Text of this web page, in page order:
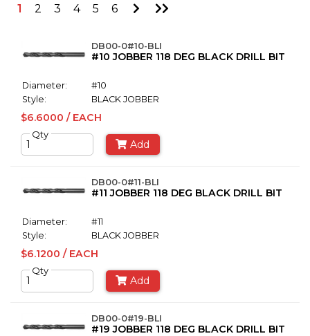
1 2 3 4 5 6
Page
DB00-0#10-BLI
#10 JOBBER 118 DEG BLACK DRILL BIT
Diameter:
#10
Style:
BLACK JOBBER
$6.6000 / EACH
Qty
Add
DB00-0#11-BLI
#11 JOBBER 118 DEG BLACK DRILL BIT
Diameter:
#11
Style:
BLACK JOBBER
$6.1200 / EACH
Qty
Add
DB00-0#19-BLI
#19 JOBBER 118 DEG BLACK DRILL BIT